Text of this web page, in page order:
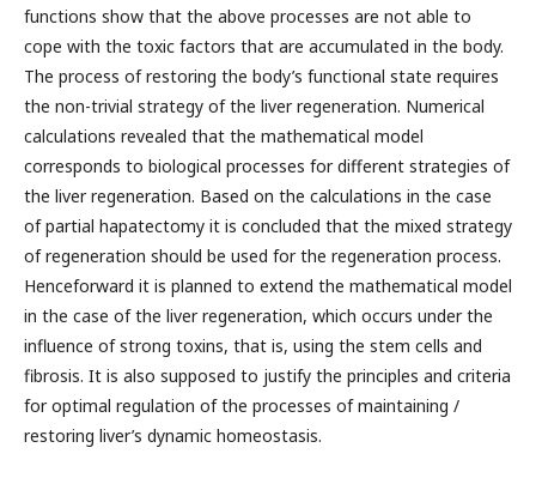
functions show that the above processes are not able to
cope with the toxic factors that are accumulated in the body.
The process of restoring the body’s functional state requires
the non-trivial strategy of the liver regeneration. Numerical
calculations revealed that the mathematical model
corresponds to biological processes for different strategies of
the liver regeneration. Based on the calculations in the case
of partial hapatectomy it is concluded that the mixed strategy
of regeneration should be used for the regeneration process.
Henceforward it is planned to extend the mathematical model
in the case of the liver regeneration, which occurs under the
influence of strong toxins, that is, using the stem cells and
fibrosis. It is also supposed to justify the principles and criteria
for optimal regulation of the processes of maintaining /
restoring liver’s dynamic homeostasis.